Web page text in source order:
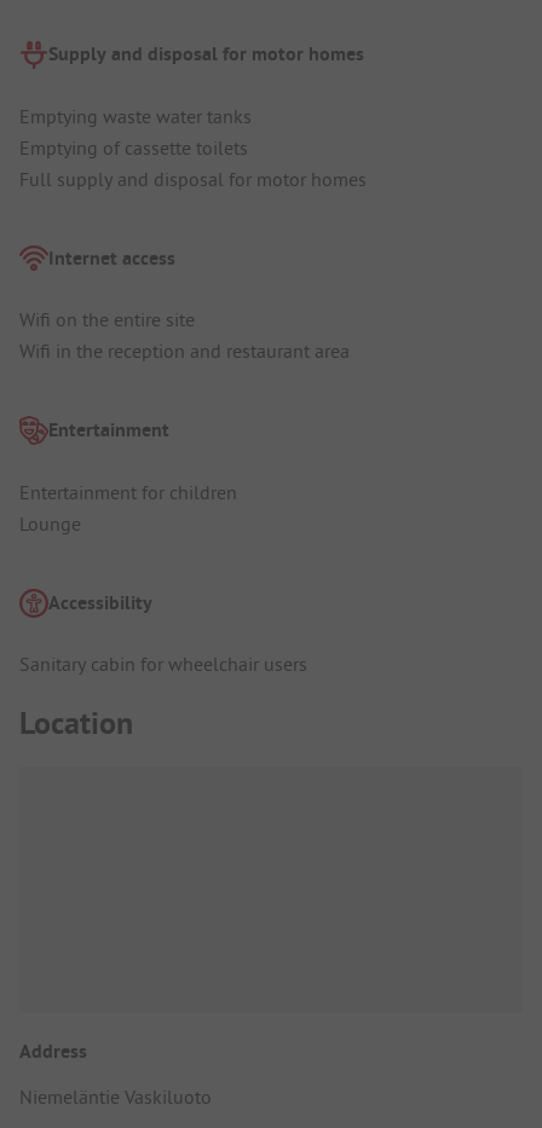
Supply and disposal for motor homes
Emptying waste water tanks
Emptying of cassette toilets
Full supply and disposal for motor homes
Internet access
Wifi on the entire site
Wifi in the reception and restaurant area
Entertainment
Entertainment for children
Lounge
Accessibility
Sanitary cabin for wheelchair users
Location
Address
Niemeläntie Vaskiluoto